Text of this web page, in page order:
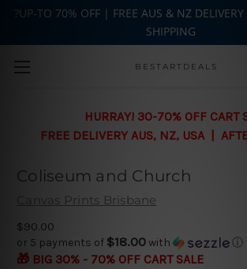
Skip to main content
BESTARTDEALS
HURRAY! 30-70% OFF CART
FREE DELIVERY AUS, NZ, USA |
Coliseum and Church
Canvas Prints Brisbane
$90.00
or 5 payments of $18.00with ⓘ
🎁 BIG 30% - 70% OFF CART SALE
?UP-TO 70% OFF | FREE AUS & NZ
SHIPPING